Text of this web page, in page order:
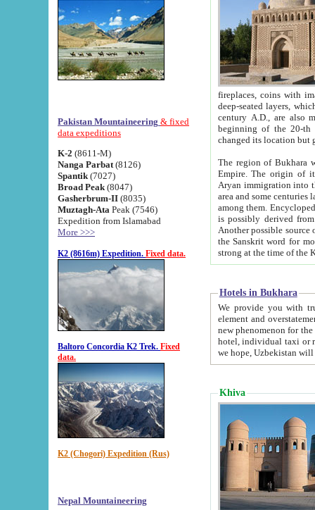
Pakistan Mountaineering & fixed
data expeditions
K-2 (8611-M)
Nanga Parbat (8126)
Spantik (7027)
Broad Peak (8047)
Gasherbrum-II (8035)
Muztagh-Ata Peak (7546)
Expedition from Islamabad
More >>>
K2 (8616m) Expedition. Fixed data.
Baltoro Concordia K2 Trek. Fixed
data.
K2 (Chogori) Expedition (Rus)
Nepal Mountaineering
fireplaces, coins with images and
deep-seated layers, which belong to the period of the antiquity from the 3-d century B.C. until
century A.D., are also most
beginning of the 20-th
The region of Bukhara
Empire. The origin of its inhabitants goes back to the period of
Aryan immigration into the region. Iranian Soghdians
area and some centuries later the Persian language
among them. Encyclopedia
is possibly derived from
Another possible source
the Sanskrit word for monastery and may be linked to the pre-Islamic presence of Buddhism (especially
Hotels in Bukhara
We provide you with truthful
element and overstatements. Most of the hotels
new phenomenon for the young country. In the Soviet times it was impossible even to dream about private
hotel, individual taxi or restaurant.
we hope, Uzbekistan will
Khiva